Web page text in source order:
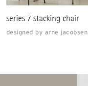
series 7 stacking chair
designed by arne jacobsen